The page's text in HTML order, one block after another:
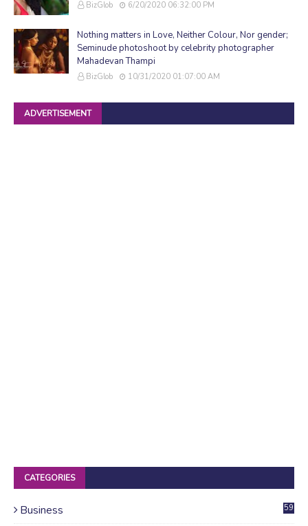
BizGlob 6/20/2020 06:32:00 PM
Nothing matters in Love, Neither Colour, Nor gender;
Seminude photoshoot by celebrity photographer
Mahadevan Thampi
BizGlob 10/31/2020 01:07:00 AM
ADVERTISEMENT
CATEGORIES
Business 59